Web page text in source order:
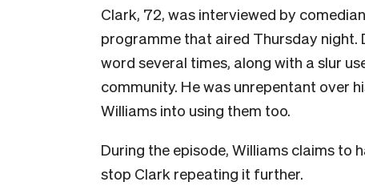
Clark, 72, was interviewed by
programme that aired Thursday night.
word several times, along with a slur
community. He was unrepentant over
Williams into using them too.
During the episode, Williams claims
stop Clark repeating it further.